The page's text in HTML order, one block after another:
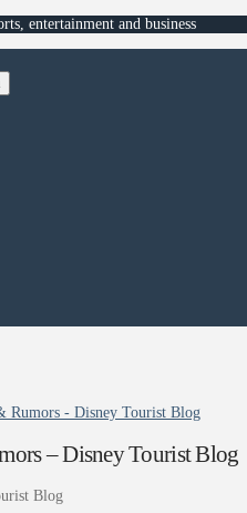
entertainment and business
Rumors - Disney Tourist Blog
– Disney Tourist Blog
Blog